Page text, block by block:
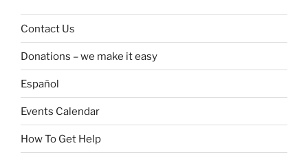
Contact Us
Donations – we make it easy
Español
Events Calendar
How To Get Help